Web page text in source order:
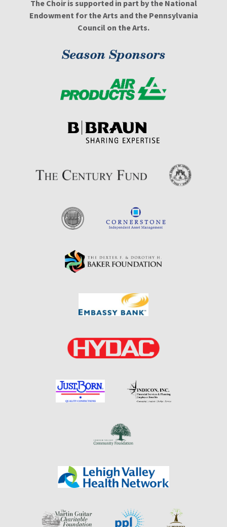
The Choir is supported in part by the National
Endowment for the Arts and the Pennsylvania
Council on the Arts.
Season Sponsors